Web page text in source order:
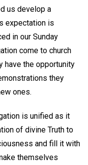
us develop a
expectation is
in our Sunday
come to church
have the opportunity
they
ones.
is unified as it
of divine Truth to
and fill it with
themselves